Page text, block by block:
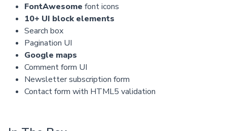
FontAwesome font icons
10+ UI block elements
Search box
Pagination UI
Google maps
Comment form UI
Newsletter subscription form
Contact form with HTML5 validation